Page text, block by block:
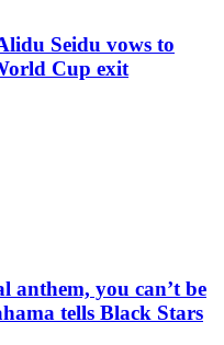
Seidu vows to
Cup exit
anthem, you can’t be
tells Black Stars